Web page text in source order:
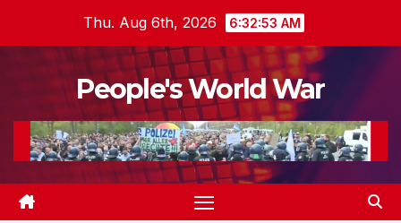
Thu. Aug 6th, 2026 6:32:55 AM
People's World War